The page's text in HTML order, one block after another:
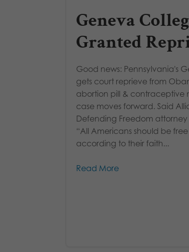
Geneva
Granted
Good news: Pennsylvania's
gets court reprieve from
abortion pill & contraceptive
case moves forward. Said
Defending Freedom attorney
“All Americans should be
according to their faith...
Read More